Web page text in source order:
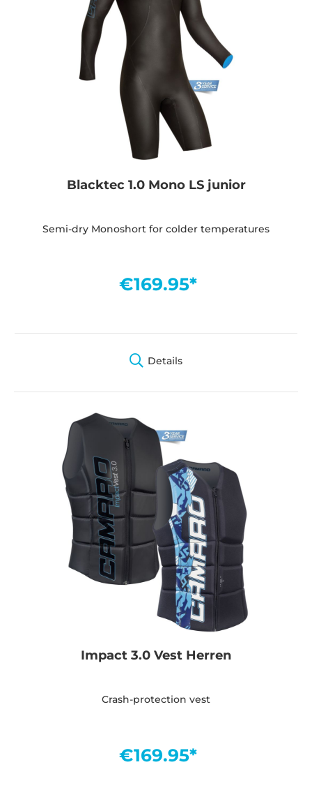
Blacktec 1.0 Mono LS junior
Semi-dry Monoshort for colder temperatures
€169.95*
Details
Impact 3.0 Vest Herren
Crash-protection vest
€169.95*